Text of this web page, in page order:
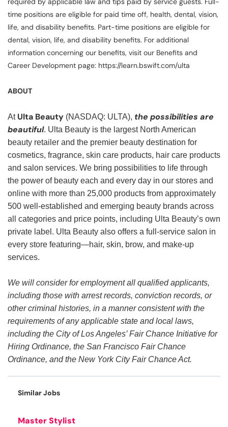
time positions are eligible for paid time off, health, dental, vision,
life, and disability benefits. Part-time positions are eligible for
dental, vision, life, and disability benefits. For additional
information concerning our benefits, visit our Benefits and
Career Development page: https://learn.bswift.com/ulta
ABOUT
At Ulta Beauty (NASDAQ: ULTA), the possibilities are
beautiful. Ulta Beauty is the largest North American
beauty retailer and the premier beauty destination for
cosmetics, fragrance, skin care products, hair care products
and salon services. We bring possibilities to life through
the power of beauty each and every day in our stores and
online with more than 25,000 products from approximately
500 well-established and emerging beauty brands across
all categories and price points, including Ulta Beauty’s own
private label. Ulta Beauty also offers a full-service salon in
every store featuring—hair, skin, brow, and make-up
services.
We will consider for employment all qualified applicants,
including those with arrest records, conviction records, or
other criminal histories, in a manner consistent with the
requirements of any applicable state and local laws,
including the City of Los Angeles’ Fair Chance Initiative for
Hiring Ordinance, the San Francisco Fair Chance
Ordinance, and the New York City Fair Chance Act.
Similar Jobs
Master Stylist